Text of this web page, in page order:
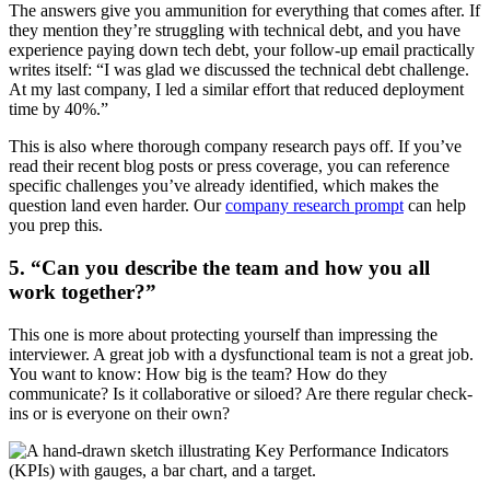
The answers give you ammunition for everything that comes after. If
they mention they’re struggling with technical debt, and you have
experience paying down tech debt, your follow-up email practically
writes itself: “I was glad we discussed the technical debt challenge.
At my last company, I led a similar effort that reduced deployment
time by 40%.”
This is also where thorough company research pays off. If you’ve
read their recent blog posts or press coverage, you can reference
specific challenges you’ve already identified, which makes the
question land even harder. Ourcompany research promptcan help
you prep this.
5. “Can you describe the team and how you all
work together?”
This one is more about protecting yourself than impressing the
interviewer. A great job with a dysfunctional team is not a great job.
You want to know: How big is the team? How do they
communicate? Is it collaborative or siloed? Are there regular check-
ins or is everyone on their own?